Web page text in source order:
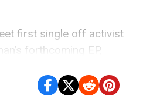
first single off activist
forthcoming EP,